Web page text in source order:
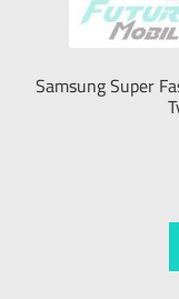
Samsung Super